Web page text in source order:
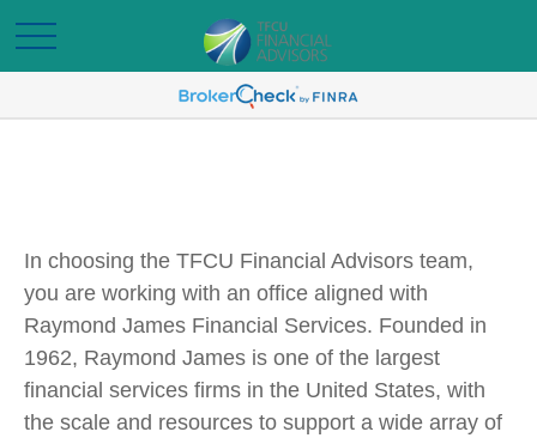
In choosing the TFCU Financial Advisors team,
you are working with an office aligned with
Raymond James Financial Services. Founded in
1962, Raymond James is one of the largest
financial services firms in the United States, with
the scale and resources to support a wide array of